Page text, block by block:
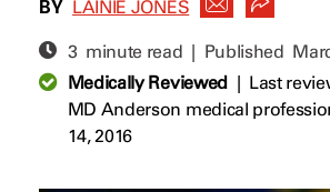
BY LAINIE JONES
3 minute read | Published
Medically Reviewed| Last
MD Anderson medical
14, 2016